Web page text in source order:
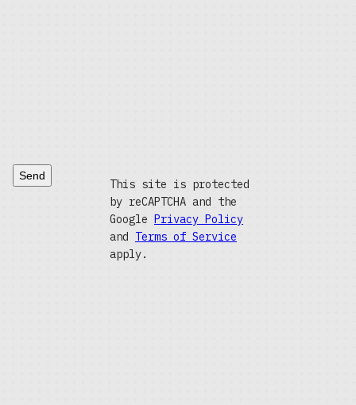
Send
This site is protected
by reCAPTCHA and the
Google Privacy Policy
and Terms of Service
apply.